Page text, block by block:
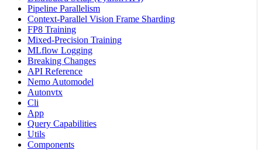
Pipeline Parallelism
Context-Parallel Vision Frame Sharding
FP8 Training
Mixed-Precision Training
MLflow Logging
Breaking Changes
API Reference
Nemo Automodel
Autonvtx
Cli
App
Query Capabilities
Utils
Components